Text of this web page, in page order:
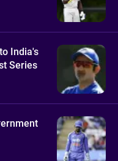
India's
Series